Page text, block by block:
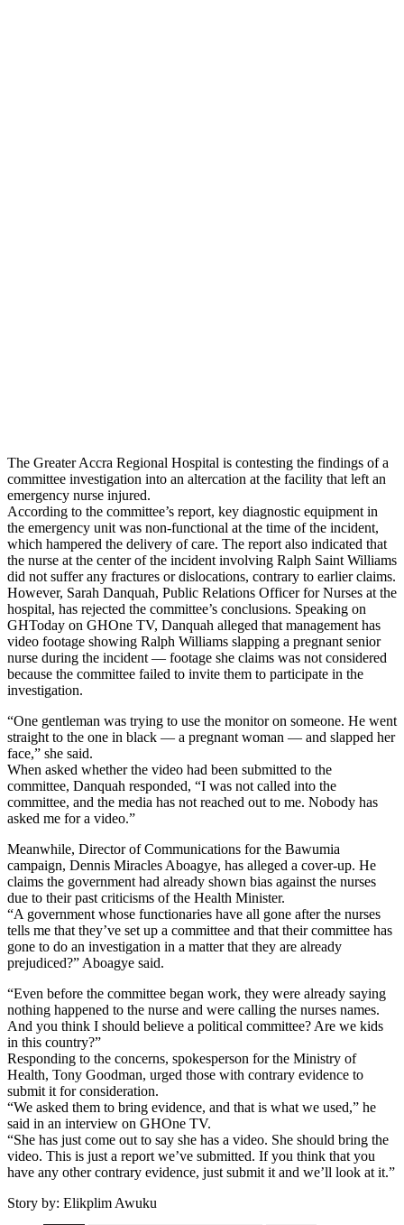
The Greater Accra Regional Hospital is contesting the findings of a
committee investigation into an altercation at the facility that left an
emergency nurse injured.
According to the committee’s report, key diagnostic equipment in
the emergency unit was non-functional at the time of the incident,
which hampered the delivery of care. The report also indicated that
the nurse at the center of the incident involving Ralph Saint Williams
did not suffer any fractures or dislocations, contrary to earlier claims.
However, Sarah Danquah, Public Relations Officer for Nurses at the
hospital, has rejected the committee’s conclusions. Speaking on
GHToday on GHOne TV, Danquah alleged that management has
video footage showing Ralph Williams slapping a pregnant senior
nurse during the incident — footage she claims was not considered
because the committee failed to invite them to participate in the
investigation.
“One gentleman was trying to use the monitor on someone. He went
straight to the one in black — a pregnant woman — and slapped her
face,” she said.
When asked whether the video had been submitted to the
committee, Danquah responded, “I was not called into the
committee, and the media has not reached out to me. Nobody has
asked me for a video.”
Meanwhile, Director of Communications for the Bawumia
campaign, Dennis Miracles Aboagye, has alleged a cover-up. He
claims the government had already shown bias against the nurses
due to their past criticisms of the Health Minister.
“A government whose functionaries have all gone after the nurses
tells me that they’ve set up a committee and that their committee has
gone to do an investigation in a matter that they are already
prejudiced?” Aboagye said.
“Even before the committee began work, they were already saying
nothing happened to the nurse and were calling the nurses names.
And you think I should believe a political committee? Are we kids
in this country?”
Responding to the concerns, spokesperson for the Ministry of
Health, Tony Goodman, urged those with contrary evidence to
submit it for consideration.
“We asked them to bring evidence, and that is what we used,” he
said in an interview on GHOne TV.
“She has just come out to say she has a video. She should bring the
video. This is just a report we’ve submitted. If you think that you
have any other contrary evidence, just submit it and we’ll look at it.”
Story by: Elikplim Awuku